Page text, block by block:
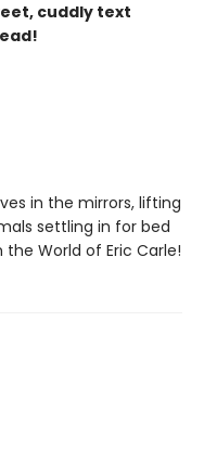
cuddly text
in the mirrors, lifting
settling in for bed
World of Eric Carle!